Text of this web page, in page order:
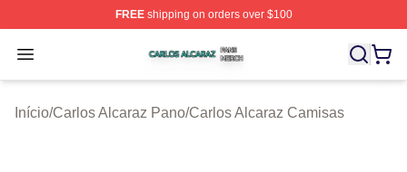
FREEshipping on orders over $100
Open menu
Carlos Alcaraz Shop ⚡️ Officially Licensed Carlos
Início/Carlos Alcaraz Pano/Carlos Alcaraz Camisas